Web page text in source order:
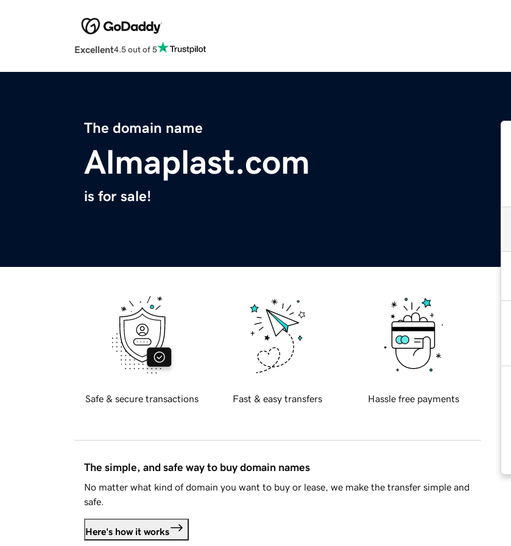
Excellent4.5 out of 5
The domain name
Almaplast.com
is for sale!
Safe & secure transactions Fast & easy transfers Hassle free payments
The simple, and safe way to buy domain names
No matter what kind of domain you want to buy or lease, we make the transfer simple and
safe.
Here's how it works